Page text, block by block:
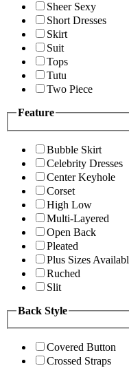
Sheer Sexy
Short Dresses
Skirt
Suit
Tops
Tutu
Two Piece
Feature
Bubble Skirt
Celebrity Dresses
Center Keyhole
Corset
High Low
Multi-Layered
Open Back
Pleated
Plus Sizes
Ruched
Slit
Back Style
Covered Button
Crossed Straps